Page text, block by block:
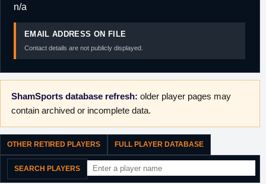
n/a
EMAIL ADDRESS ON FILE
Contact details are not publicly displayed.
ShamSports database refresh: older player pages may
contain archived or incomplete data.
OTHER RETIRED PLAYERS FULL PLAYER DATABASE
SEARCH PLAYERS